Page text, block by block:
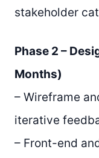
stakeholder
Phase 2 –
Months)
– Wireframe
iterative
– Front-end